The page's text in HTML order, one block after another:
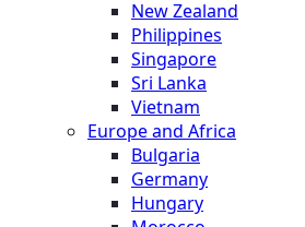
New Zealand
Philippines
Singapore
Sri Lanka
Vietnam
Europe and Africa
Bulgaria
Germany
Hungary